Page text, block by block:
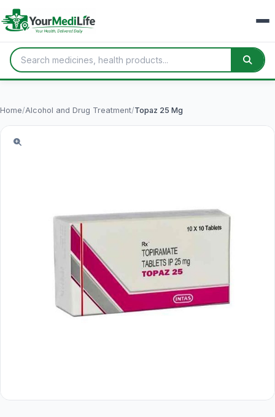
Home/Alcohol and Drug Treatment/Topaz 25 Mg